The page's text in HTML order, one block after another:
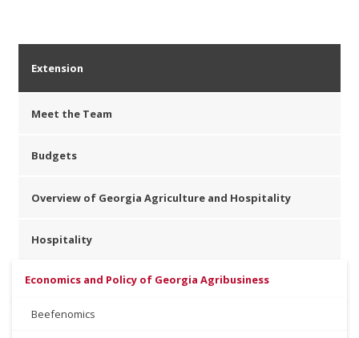
Extension
Meet the Team
Budgets
Overview of Georgia Agriculture and Hospitality
Hospitality
Economics and Policy of Georgia Agribusiness
Beefenomics